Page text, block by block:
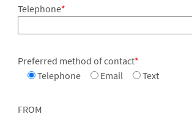
Telephone*
Preferred method of contact*
Telephone
Email Text
FROM